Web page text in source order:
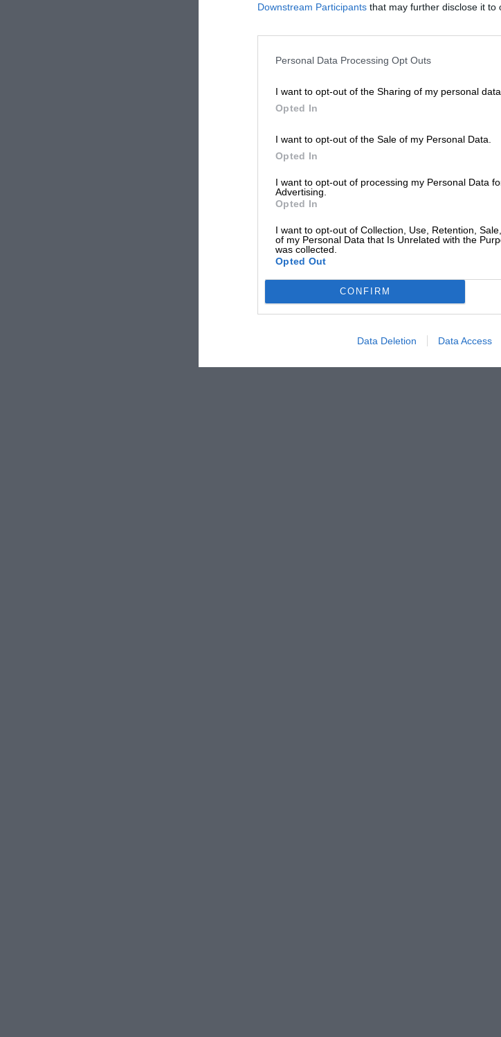
Downstream Participants that may further disclose it to
Personal Data Processing Opt Outs
I want to opt-out of the Sharing of my personal data.
Opted In
I want to opt-out of the Sale of my Personal Data.
Opted In
I want to opt-out of processing my Personal Data
Advertising.
Opted In
I want to opt-out of Collection, Use, Retention,
of my Personal Data that Is Unrelated with the
was collected.
Opted Out
CONFIRM
Data Deletion Data Access